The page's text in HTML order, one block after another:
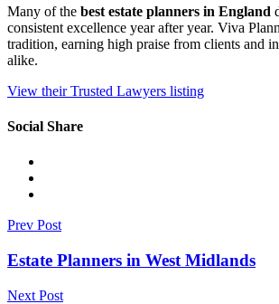
Many of the best estate planners in England
consistent excellence year after year. Viva
tradition, earning high praise from clients and
alike.
View their Trusted Lawyers listing
Social Share
Prev Post
Estate Planners in West Midlands
Next Post